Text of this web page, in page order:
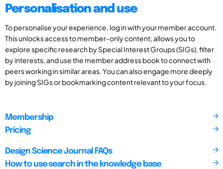
Personalisation and use
To personalise your experience, log in with your member account.
This unlocks access to member-only content, allows you to
explore specific research by Special Interest Groups (SIGs), filter
by interests, and use the member address book to connect with
peers working in similar areas. You can also engage more deeply
by joining SIGs or bookmarking content relevant to your focus.
Membership
Pricing
Design Science Journal FAQs
How to use search in the knowledge base